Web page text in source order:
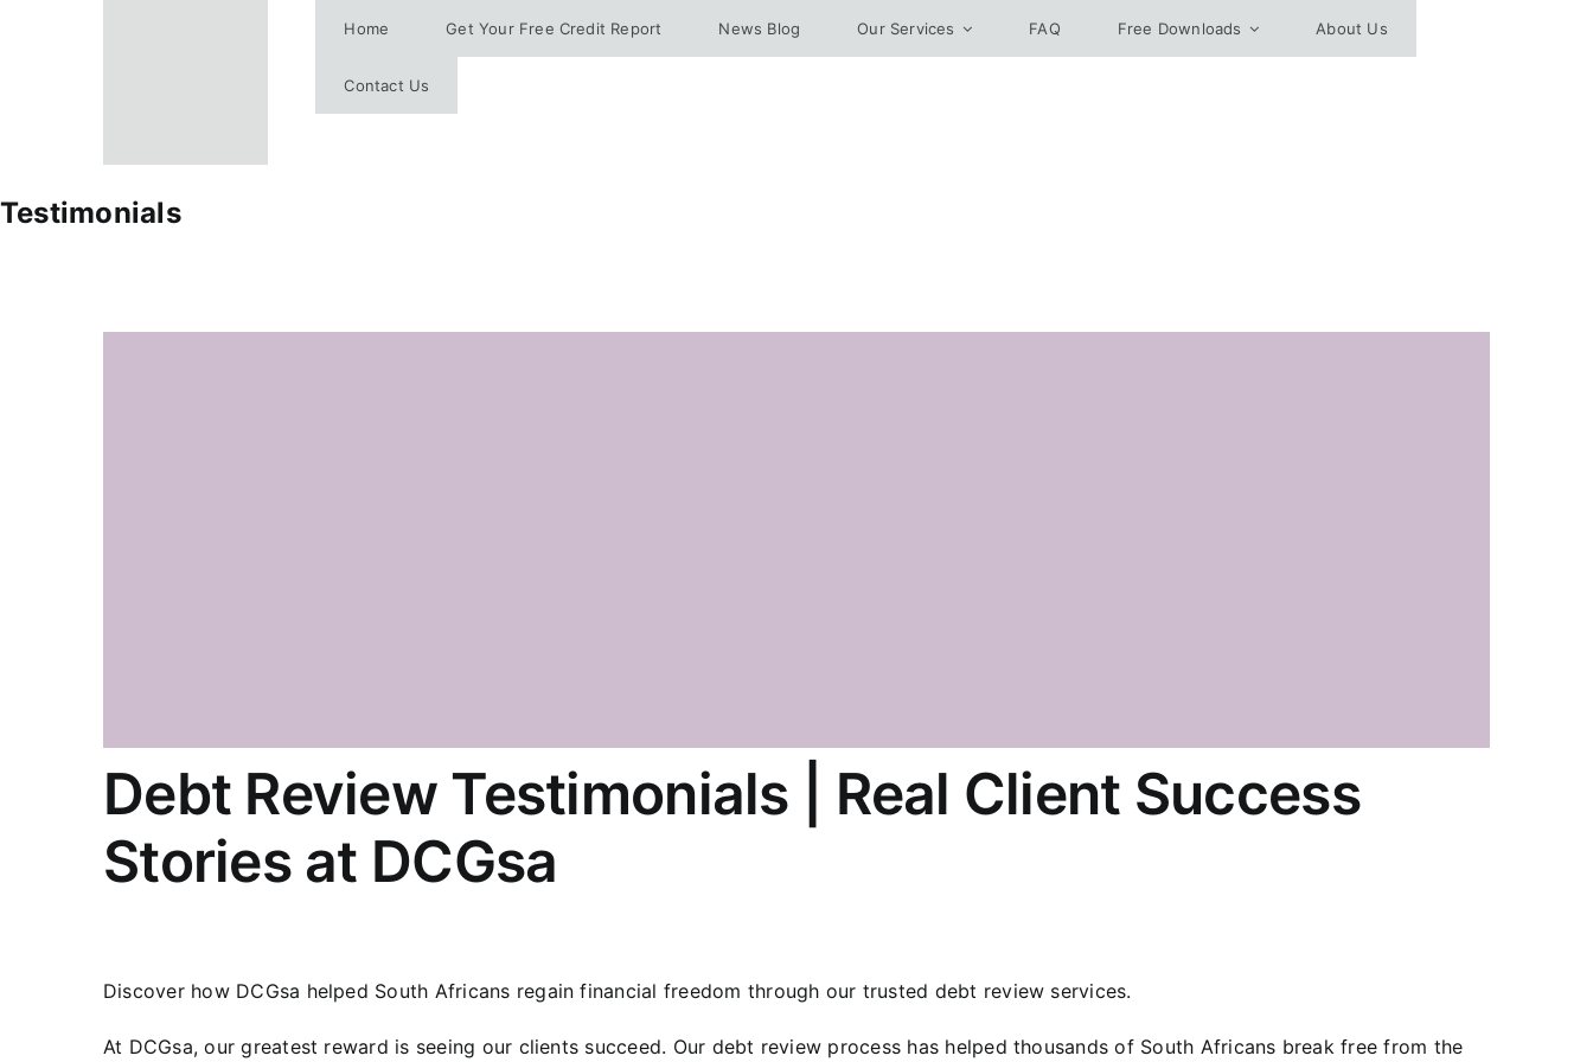
Home Get Your Free Credit Report News Blog Our Services FAQ Free Downloads About Us
Contact Us
Testimonials
Debt Review Testimonials | Real Client Success
Stories at DCGsa
Discover how DCGsa helped South Africans regain financial freedom through our trusted debt review services.
At DCGsa, our greatest reward is seeing our clients succeed. Our debt review process has helped thousands of South Africans break free from the